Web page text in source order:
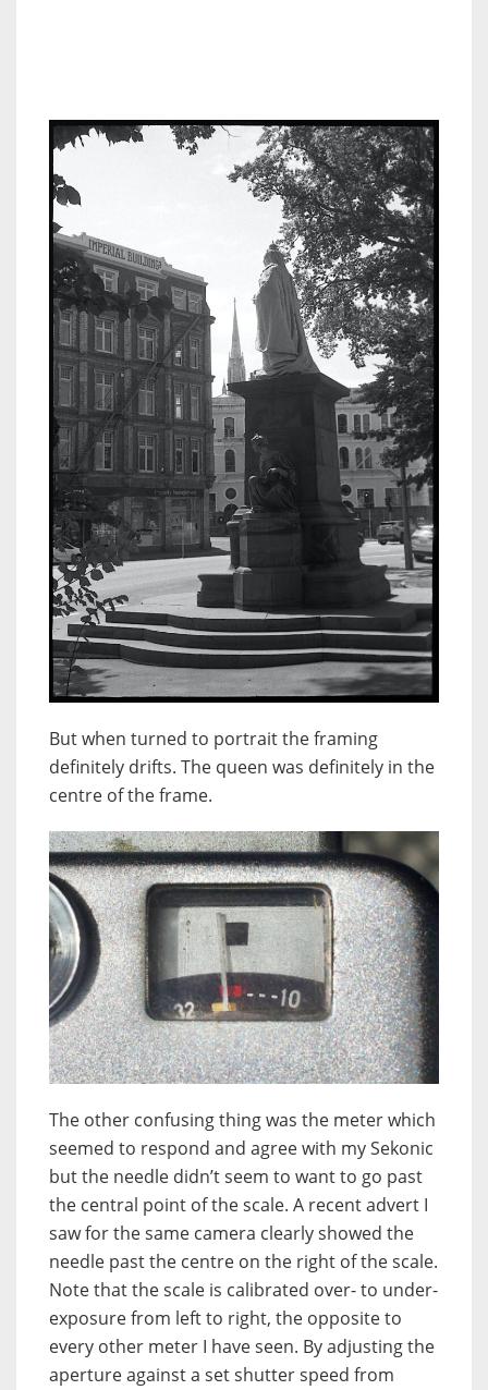
But when turned to portrait the framing
definitely drifts. The queen was definitely in the
centre of the frame.
The other confusing thing was the meter which
seemed to respond and agree with my Sekonic
but the needle didn’t seem to want to go past
the central point of the scale. A recent advert I
saw for the same camera clearly showed the
needle past the centre on the right of the scale.
Note that the scale is calibrated over- to under-
exposure from left to right, the opposite to
every other meter I have seen. By adjusting the
aperture against a set shutter speed from